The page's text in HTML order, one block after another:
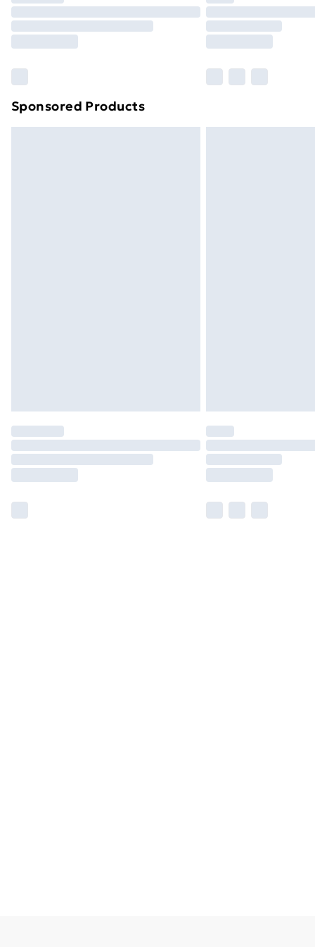
Unlimited Delivery
Find out more
Sponsored Products